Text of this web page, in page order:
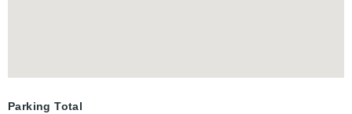
Parking Total